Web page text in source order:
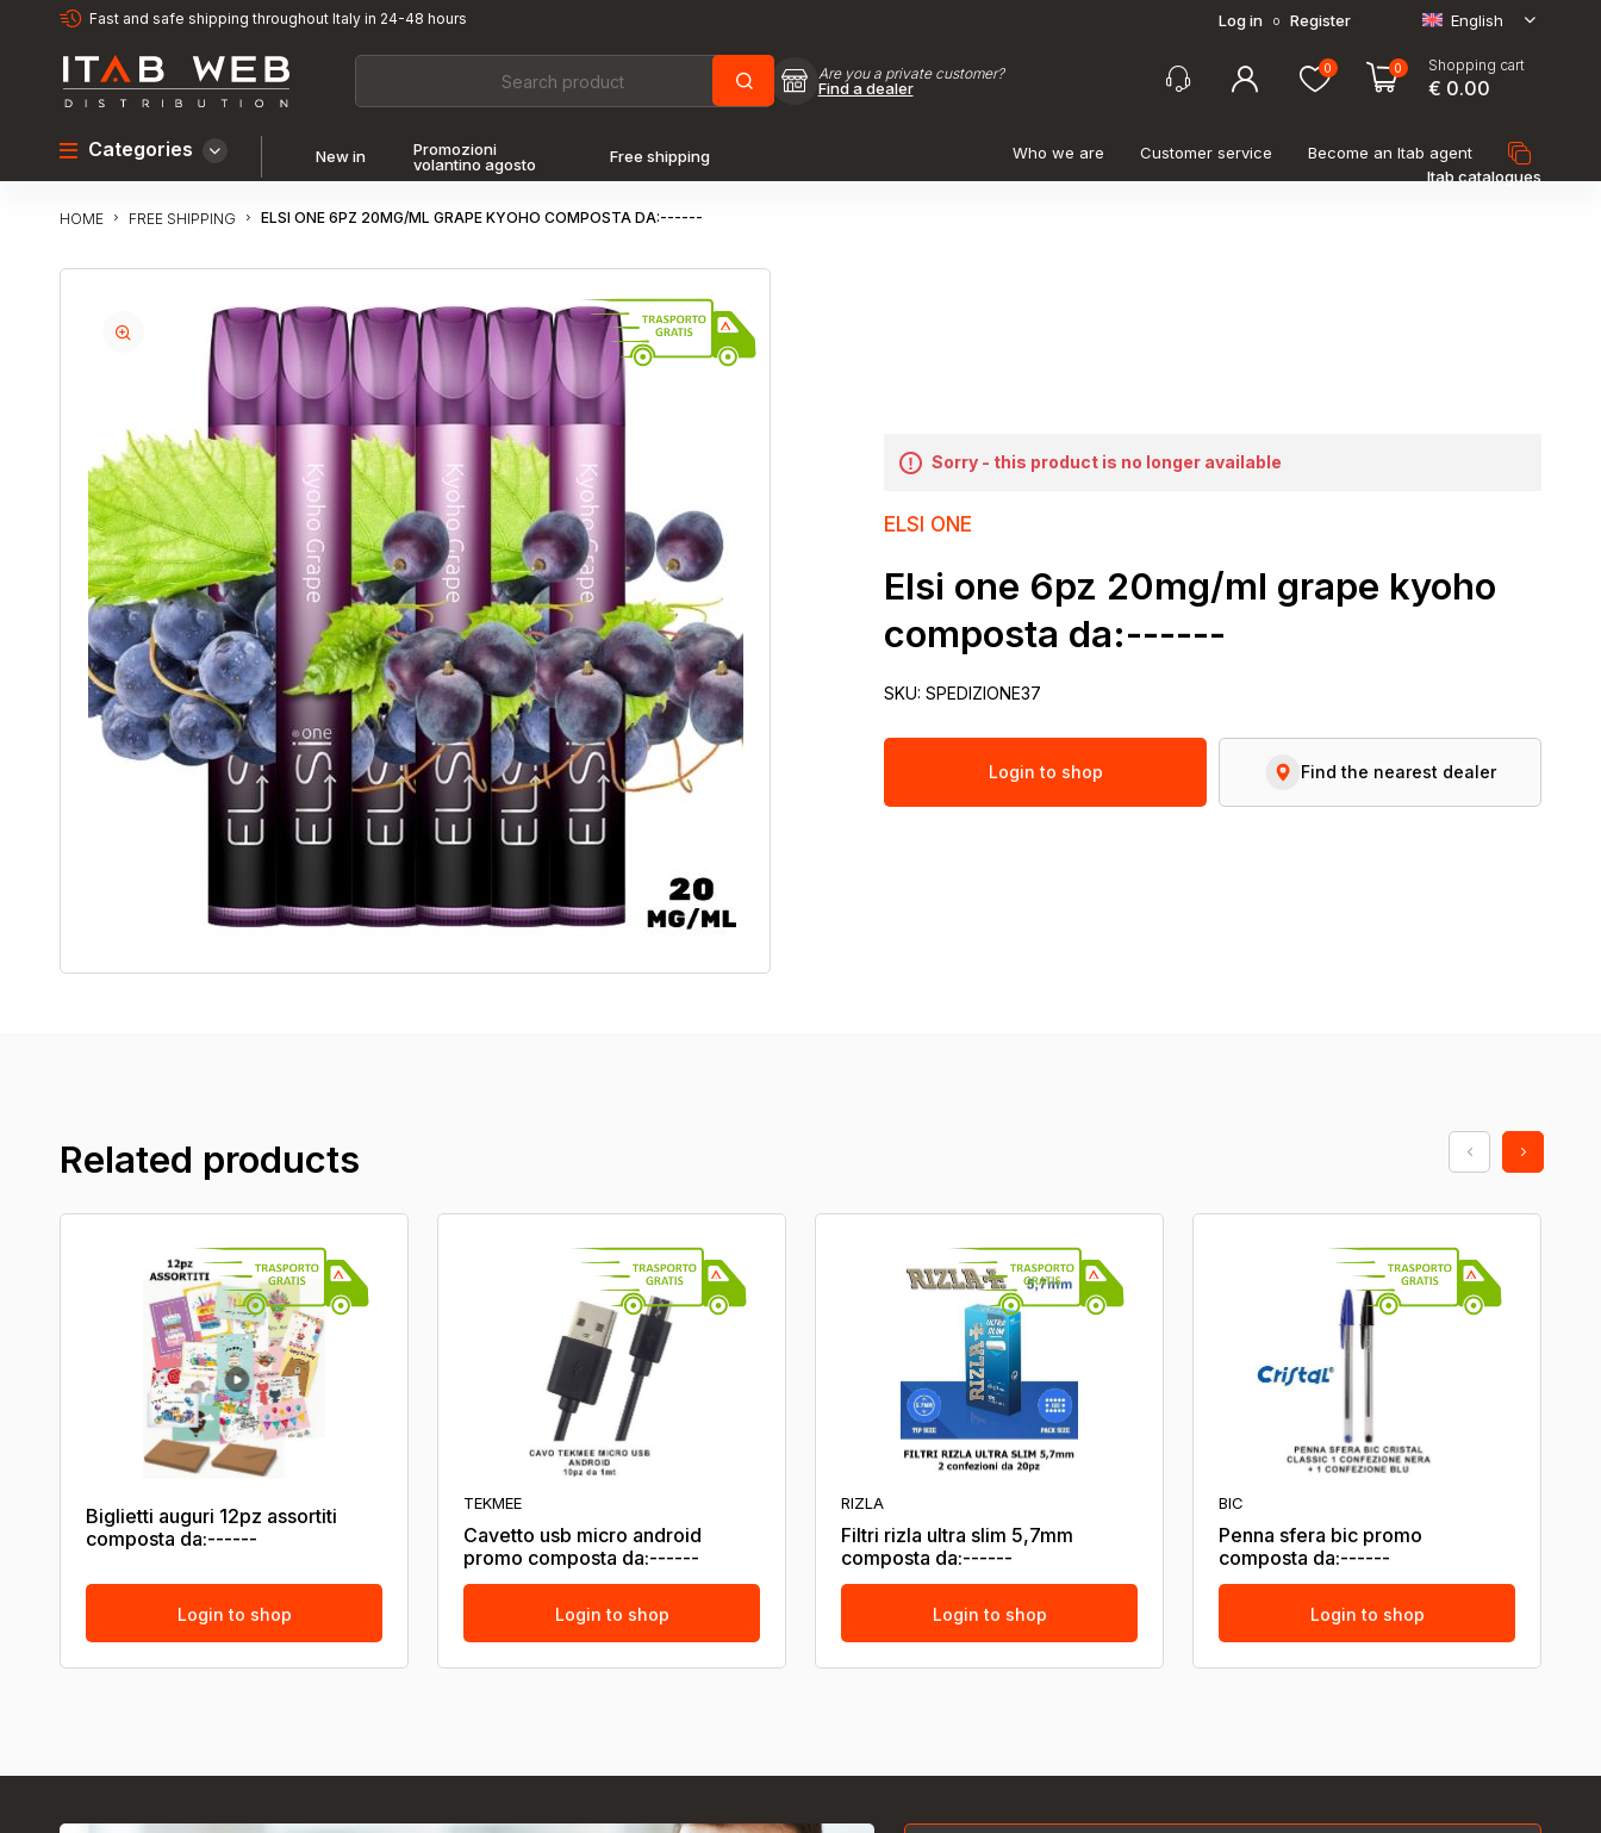
Fast and safe shipping throughout Italy in 24-48 hours Log in o Register English
Are you a private customer?
Find a dealer
0 0 Shopping cart
€ 0.00
Categories New in
Promozioni
volantino agosto
Free shipping Who we are Customer service
Become an Itab agent
Itab catalogues
HOME FREE SHIPPING ELSI ONE 6PZ 20MG/ML GRAPE KYOHO COMPOSTA DA:------
Sorry - this product is no longer available
ELSI ONE
Elsi one 6pz 20mg/ml grape kyoho
composta da:------
SKU: SPEDIZIONE37
Login to shop Find the nearest dealer
Related products
Biglietti auguri 12pz assortiti
composta da:------
Login to shop
TEKMEE
Cavetto usb micro android
promo composta da:------
Login to shop
RIZLA
Filtri rizla ultra slim 5,7mm
composta da:------
Login to shop
BIC
Penna sfera bic promo
composta da:------
Login to shop